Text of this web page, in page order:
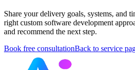
Share your delivery goals, systems, and
right custom software development
and recommend the next step.
Book free consultationBack to service